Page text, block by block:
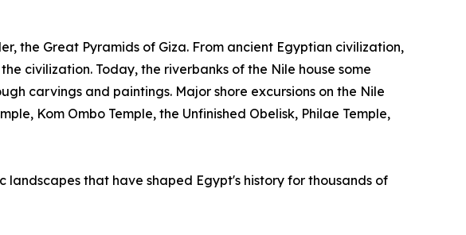
the Great Pyramids of Giza. From ancient Egyptian civilization,
civilization. Today, the riverbanks of the Nile house some
carvings and paintings. Major shore excursions on the Nile
Kom Ombo Temple, the Unfinished Obelisk, Philae Temple,
that have shaped Egypt's history for thousands of